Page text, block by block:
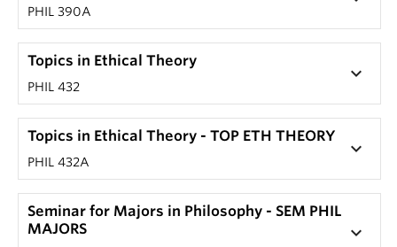
PHIL 390A
Topics in Ethical Theory
PHIL 432
keyboard_arrow_down
Topics in Ethical Theory - TOP ETH THEORY
PHIL 432A
keyboard_arrow_down
Seminar for Majors in Philosophy - SEM PHIL
MAJORS
keyboard_arrow_down